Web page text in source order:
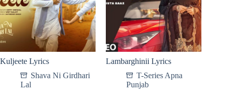
Kuljeete Lyrics
Shava Ni Girdhari
Lal
Lambarghinii Lyrics
T-Series Apna
Punjab